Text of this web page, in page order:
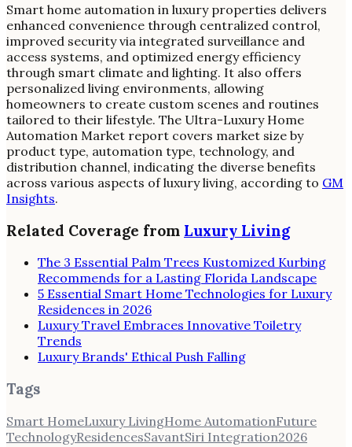
Smart home automation in luxury properties delivers
enhanced convenience through centralized control,
improved security via integrated surveillance and
access systems, and optimized energy efficiency
through smart climate and lighting. It also offers
personalized living environments, allowing
homeowners to create custom scenes and routines
tailored to their lifestyle. The Ultra-Luxury Home
Automation Market report covers market size by
product type, automation type, technology, and
distribution channel, indicating the diverse benefits
across various aspects of luxury living, according to GM
Insights.
Related Coverage from Luxury Living
The 3 Essential Palm Trees Kustomized Kurbing
Recommends for a Lasting Florida Landscape
5 Essential Smart Home Technologies for Luxury
Residences in 2026
Luxury Travel Embraces Innovative Toiletry
Trends
Luxury Brands' Ethical Push Falling
Tags
Smart HomeLuxury LivingHome AutomationFuture
TechnologyResidencesSavantSiri Integration2026